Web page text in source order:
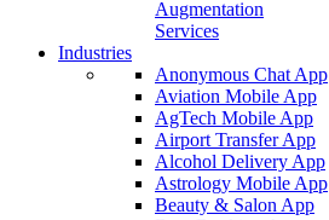
Augmentation
Services
Industries
Anonymous Chat App
Aviation Mobile App
AgTech Mobile App
Airport Transfer App
Alcohol Delivery App
Astrology Mobile App
Beauty & Salon App